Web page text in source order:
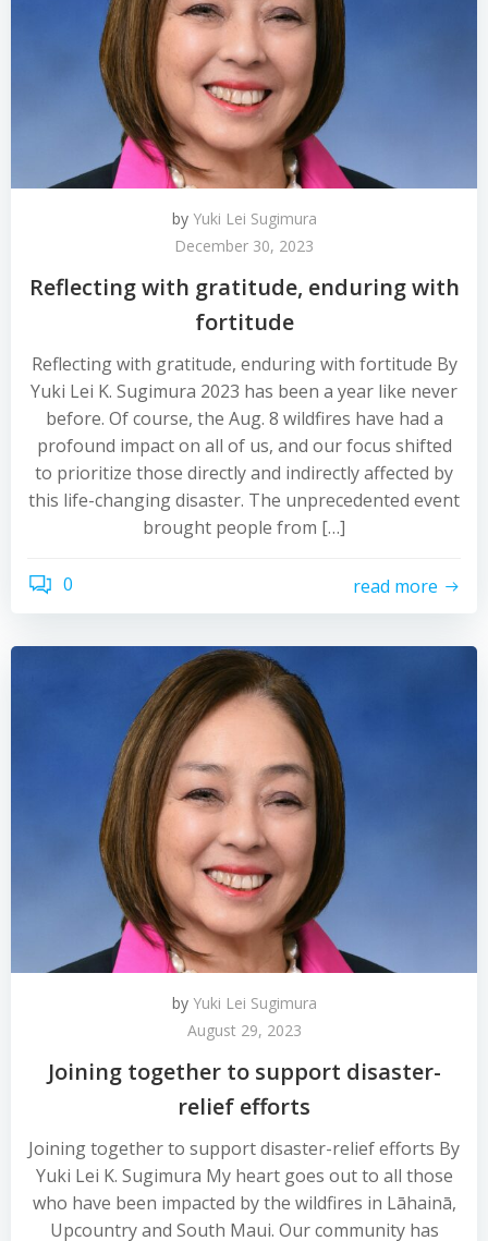
by Yuki Lei Sugimura
December 30, 2023
Reflecting with gratitude, enduring with
fortitude
Reflecting with gratitude, enduring with fortitude By
Yuki Lei K. Sugimura 2023 has been a year like never
before. Of course, the Aug. 8 wildfires have had a
profound impact on all of us, and our focus shifted
to prioritize those directly and indirectly affected by
this life-changing disaster. The unprecedented event
brought people from […]
0 read more
by Yuki Lei Sugimura
August 29, 2023
Joining together to support disaster-
relief efforts
Joining together to support disaster-relief efforts By
Yuki Lei K. Sugimura My heart goes out to all those
who have been impacted by the wildfires in Lāhainā,
Upcountry and South Maui. Our community has